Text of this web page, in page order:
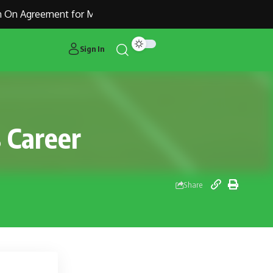
Agreement for Manchester United Outcast Alejandro
Sign In
Share